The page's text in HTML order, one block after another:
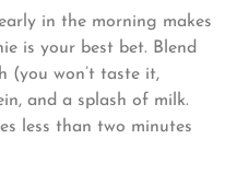
in the morning makes
is your best bet. Blend
(you won’t taste it,
and a splash of milk.
less than two minutes